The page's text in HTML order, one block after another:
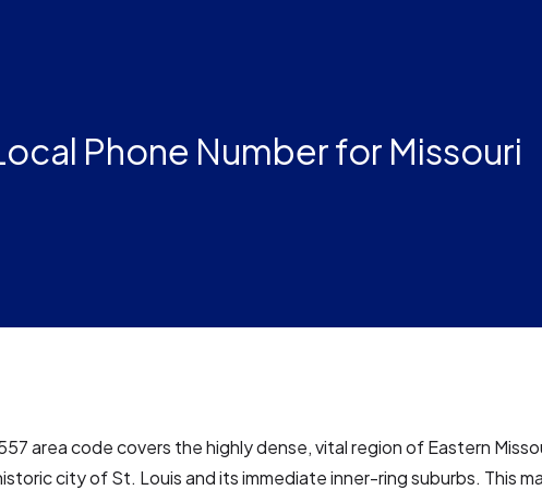
Phone Number for Missouri
area code covers the highly dense, vital region of Eastern
city of St. Louis and its immediate inner-ring suburbs. This